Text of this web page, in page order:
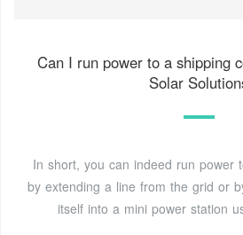
Can I run power to a shipping
Solar
In short, you can indeed run power
by extending a line from the grid or
itself into a mini power station